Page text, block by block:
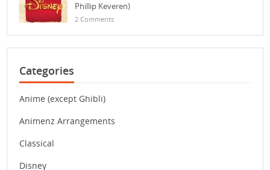
Phillip Keveren)
2 Comments
Categories
Anime (except Ghibli)
Animenz Arrangements
Classical
Disney